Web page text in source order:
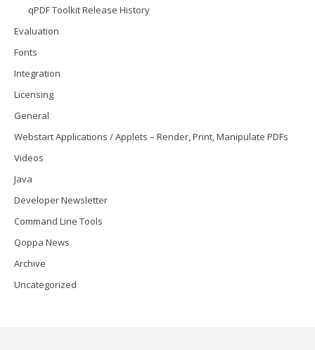
qPDF Toolkit Release History
Evaluation
Fonts
Integration
Licensing
General
Webstart Applications / Applets – Render, Print, Manipulate PDFs
Videos
Java
Developer Newsletter
Command Line Tools
Qoppa News
Archive
Uncategorized